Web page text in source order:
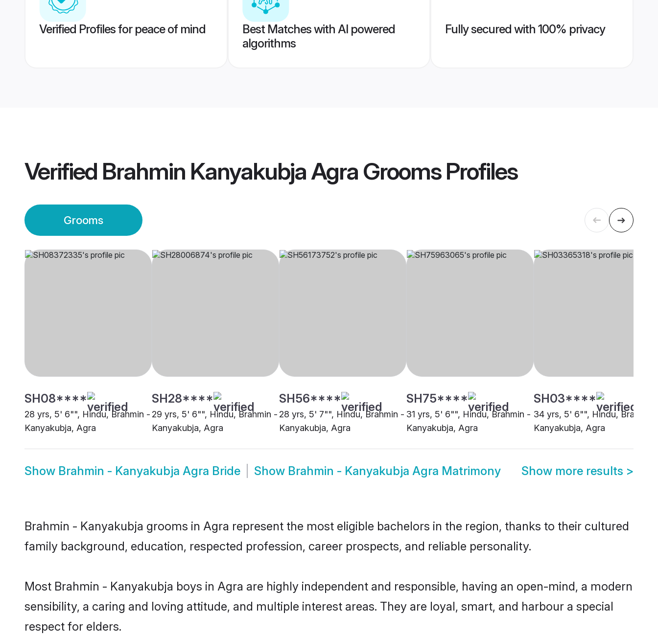
Verified Profiles for peace of mind
Best Matches with AI powered
algorithms
Fully secured with 100% privacy
Verified Brahmin Kanyakubja Agra GroomsProfiles
Grooms
SH08****
28 yrs, 5' 6"", Hindu, Brahmin -
Kanyakubja, Agra
SH28****
29 yrs, 5' 6"", Hindu, Brahmin -
Kanyakubja, Agra
SH56****
28 yrs, 5' 7"", Hindu, Brahmin -
Kanyakubja, Agra
SH75****
31 yrs, 5' 6"", Hindu, Brahmin -
Kanyakubja, Agra
SH03****
34 yrs, 5' 6"", Hindu, Brahmin
Kanyakubja, Agra
Show Brahmin - Kanyakubja Agra Bride Show Brahmin - Kanyakubja Agra Matrimony Show more results >
Brahmin - Kanyakubja grooms in Agra represent the most eligible bachelors in the region, thanks to their cultured
family background, education, respected profession, career prospects, and reliable personality.
Most Brahmin - Kanyakubja boys in Agra are highly independent and responsible, having an open-mind, a modern
sensibility, a caring and loving attitude, and multiple interest areas. They are loyal, smart, and harbour a special
respect for elders.